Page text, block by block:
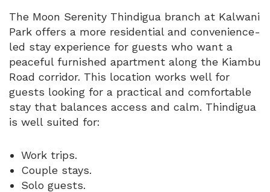
The Moon Serenity Thindigua branch at Kalwani
Park offers a more residential and convenience-
led stay experience for guests who want a
peaceful furnished apartment along the Kiambu
Road corridor. This location works well for
guests looking for a practical and comfortable
stay that balances access and calm. Thindigua
is well suited for:
Work trips.
Couple stays.
Solo guests.